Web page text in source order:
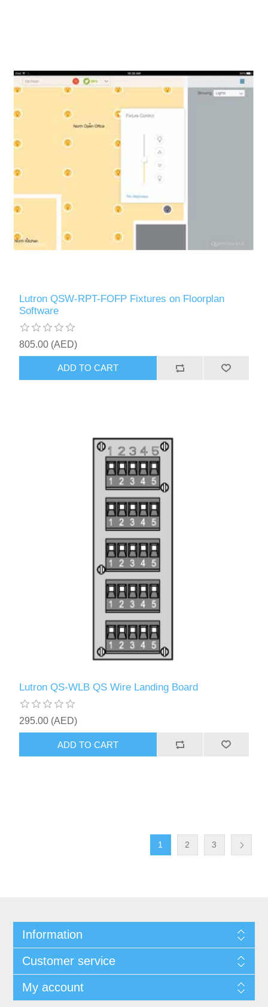
Lutron QSW-RPT-FOFP Fixtures on Floorplan
Software
805.00 (AED)
ADD TO CART
Lutron QS-WLB QS Wire Landing Board
295.00 (AED)
ADD TO CART
1 2 3
Information
Customer service
My account